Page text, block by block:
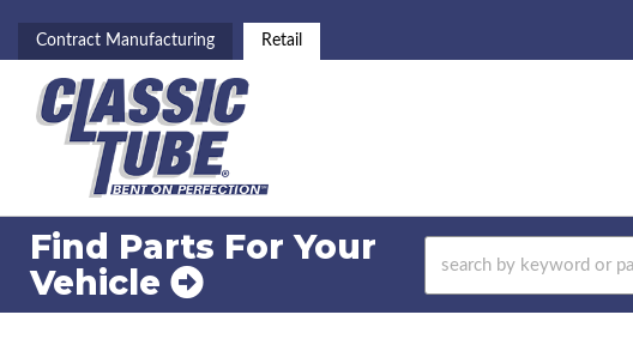
Contract Manufacturing Retail
Find Parts For Your
Vehicle